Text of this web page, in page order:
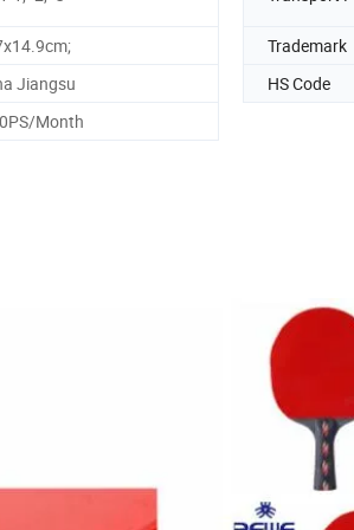
Trademark
Jiangsu HS Code
Month